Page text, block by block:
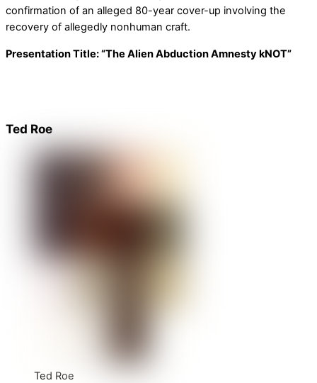
confirmation of an alleged 80-year cover-up involving the
recovery of allegedly nonhuman craft.
Presentation Title:“The Alien Abduction Amnesty kNOT”
Ted Roe
Ted Roe